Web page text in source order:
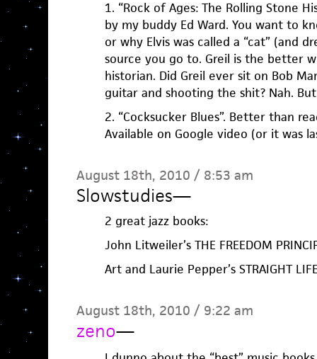
1. “Rock of Ages: The Rolling Stone
by my buddy Ed Ward. You want to
or why Elvis was called a “cat” (and
source you go to. Greil is the better
historian. Did Greil ever sit on Bob
guitar and shooting the shit? Nah.
2. “Cocksucker Blues”. Better than
Available on Google video (or it was
August 18th, 2010 / 8:53 am
Slowstudies—
2 great jazz books:
John Litweiler’s THE FREEDOM
Art and Laurie Pepper’s STRAIGHT
August 18th, 2010 / 9:22 am
zeno—